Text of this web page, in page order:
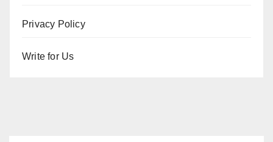
Privacy Policy
Write for Us